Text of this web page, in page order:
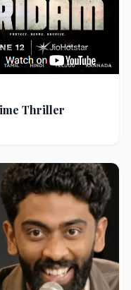
Thriller